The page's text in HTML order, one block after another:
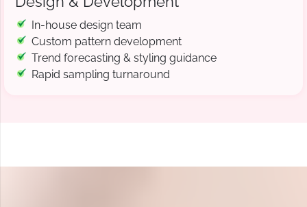
In-house design team
Custom pattern development
Trend forecasting & styling guidance
Rapid sampling turnaround